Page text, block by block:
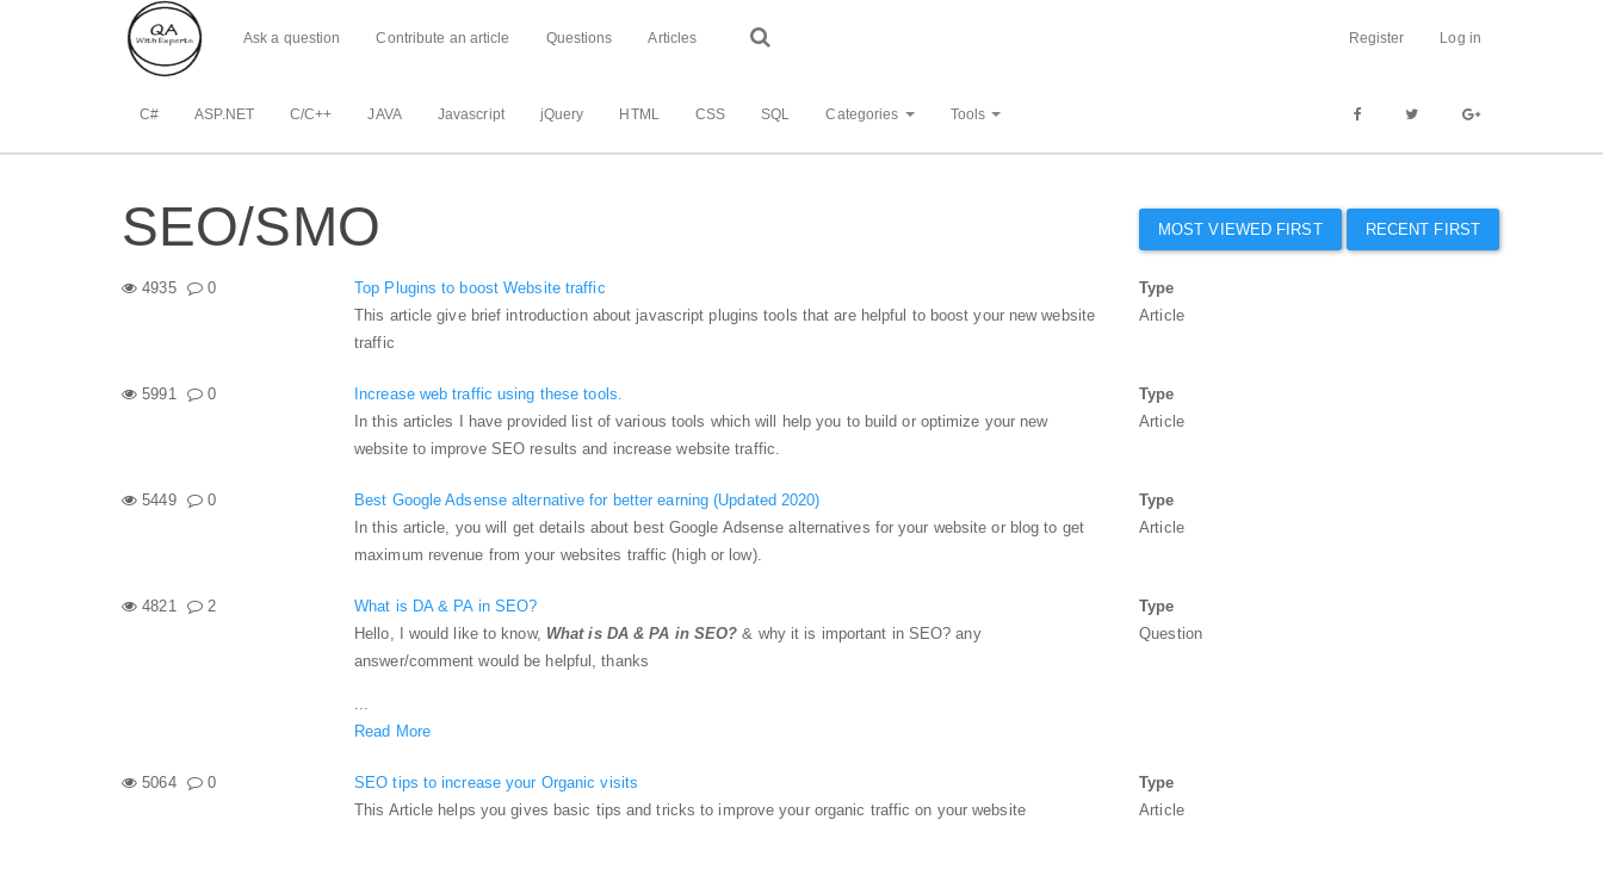
Ask a question Contribute an article Questions Articles Register Log in
C# ASP.NET C/C++ JAVA Javascript jQuery HTML CSS SQL Categories Tools
SEO/SMO MOST VIEWED FIRST RECENT FIRST
4935 0
Top Plugins to boost Website traffic
This article give brief introduction about javascript plugins tools that are helpful to boost your new website
traffic
Type
Article
5991 0
Increase web traffic using these tools.
In this articles I have provided list of various tools which will help you to build or optimize your new
website to improve SEO results and increase website traffic.
Type
Article
5449 0
Best Google Adsense alternative for better earning (Updated 2020)
In this article, you will get details about best Google Adsense alternatives for your website or blog to get
maximum revenue from your websites traffic (high or low).
Type
Article
4821 2
What is DA & PA in SEO?
Hello, I would like to know, What is DA & PA in SEO?& why it is important in SEO? any
answer/comment would be helpful, thanks
...
Read More
Type
Question
5064 0
SEO tips to increase your Organic visits
This Article helps you gives basic tips and tricks to improve your organic traffic on your website
Type
Article